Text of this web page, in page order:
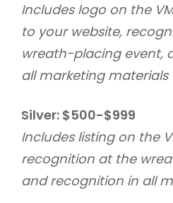
Includes logo on the
to your website,
wreath-placing event,
all marketing materials
Silver: $500-$999
Includes listing on the
recognition at the
and recognition in all